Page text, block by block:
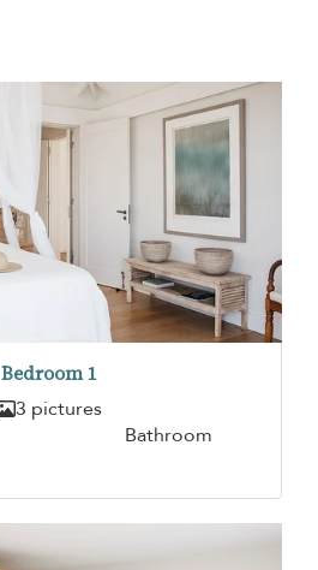
Bedroom 1
3 pictures
Bathroom